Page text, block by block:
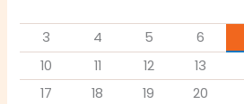
3
4 5 6
10
11 12 13
17
18 19 20